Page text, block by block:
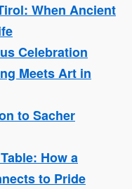
When Ancient
Celebration
Meets Art in
to Sacher
How a
to Pride